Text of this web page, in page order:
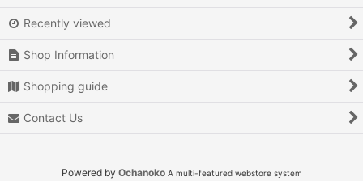
Recently viewed
Shop Information
Shopping guide
Contact Us
Powered by Ochanoko A multi-featured webstore system